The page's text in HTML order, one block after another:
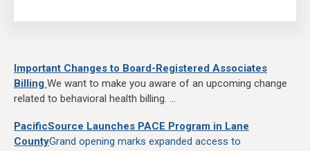
Important Changes to Board-Registered Associates
Billing We want to make you aware of an upcoming change
related to behavioral health billing. ...
PacificSource Launches PACE Program in Lane
CountyGrand opening marks expanded access to